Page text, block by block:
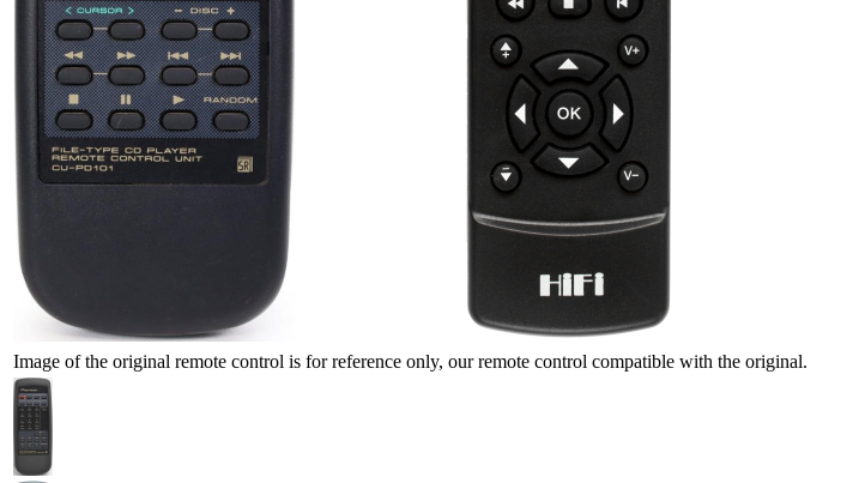
Image of the original remote control is for reference only, our remote control compatible with the original.